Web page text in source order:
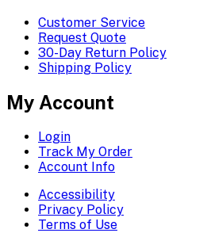
Customer Service
Request Quote
30-Day Return Policy
Shipping Policy
My Account
Login
Track My Order
Account Info
Accessibility
Privacy Policy
Terms of Use